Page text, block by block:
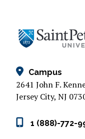
Campus
2641 John F.
Jersey City, NJ
1 (888)-772-